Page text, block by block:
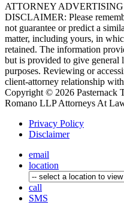
ATTORNEY ADVERTISING
DISCLAIMER: Please
not guarantee or predict a
matter, including yours, in
retained. The information
but is provided to give general
purposes. Reviewing or
client-attorney relationship
Copyright © 2026 Pasternack
Romano LLP Attorneys At
Privacy Policy
Disclaimer
email
location
call
SMS